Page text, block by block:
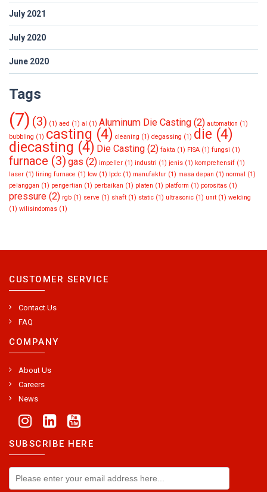
July 2021
July 2020
June 2020
Tags
(7) (3) (1) aed (1) al (1) Aluminum Die Casting (2) automation (1)
bubbling (1) casting (4) cleaning (1) degassing (1) die (4)
diecasting (4) Die Casting (2) fakta (1) FISA (1) fungsi (1)
furnace (3) gas (2) impeller (1) industri (1) jenis (1) komprehensif (1)
laser (1) lining furnace (1) low (1) lpdc (1) manufaktur (1) masa depan (1) normal (1)
pelanggan (1) pengertian (1) perbaikan (1) platen (1) platform (1) porositas (1)
pressure (2) rgb (1) serve (1) shaft (1) static (1) ultrasonic (1) unit (1) welding
(1) wilisindomas (1)
CUSTOMER SERVICE
Contact Us
FAQ
COMPANY
About Us
Careers
News
SUBSCRIBE HERE